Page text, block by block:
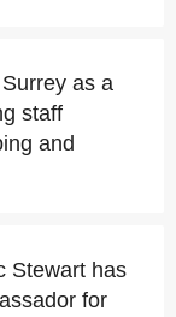
as a
staff
and
Stewart has
for